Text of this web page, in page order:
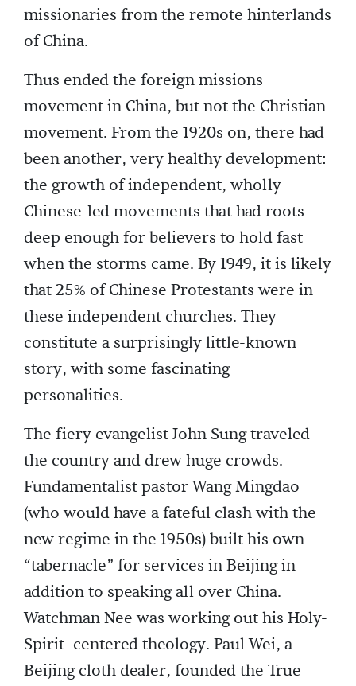
missionaries from the remote hinterlands
of China.
Thus ended the foreign missions
movement in China, but not the Christian
movement. From the 1920s on, there had
been another, very healthy development:
the growth of independent, wholly
Chinese-led movements that had roots
deep enough for believers to hold fast
when the storms came. By 1949, it is likely
that 25% of Chinese Protestants were in
these independent churches. They
constitute a surprisingly little-known
story, with some fascinating
personalities.
The fiery evangelist John Sung traveled
the country and drew huge crowds.
Fundamentalist pastor Wang Mingdao
(who would have a fateful clash with the
new regime in the 1950s) built his own
“tabernacle” for services in Beijing in
addition to speaking all over China.
Watchman Nee was working out his Holy-
Spirit–centered theology. Paul Wei, a
Beijing cloth dealer, founded the True